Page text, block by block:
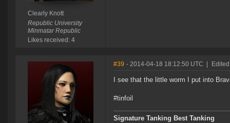
Clearly Knott
Republic University
Minmatar Republic
Likes received: 4
#39 - 2014-04-18 18:12:50 UTC
I see that the little worm I put into
#tinfoil
Signature Tanking Best Tanking